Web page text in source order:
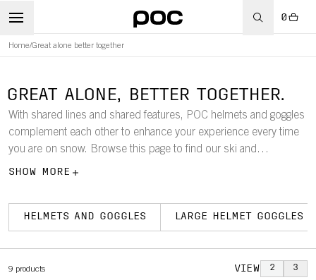
0
Home/Great alone better together
GREAT ALONE, BETTER TOGETHER.
With shared lines and shared features, POC helmets and goggles
complement each other to enhance your experience every time
you are on snow. Browse this page to find our ski and
snowboard goggles according to size, so that it is easy to find
SHOW MORE
HELMETS AND GOGGLES LARGE HELMET GOGGLES
9 products VIEW 2 3